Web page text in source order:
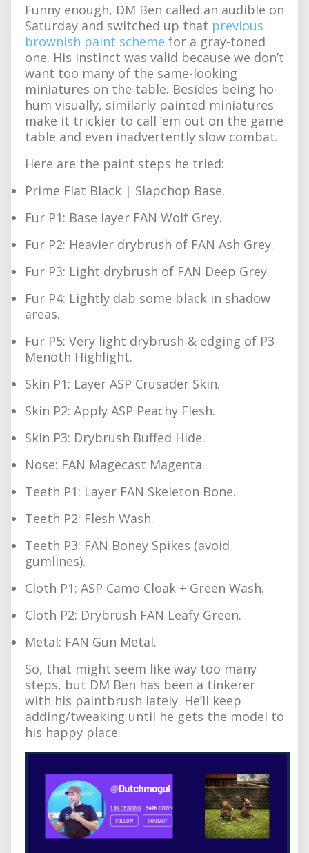
Funny enough, DM Ben called an audible on
Saturday and switched up that previous
brownish paint scheme for a gray-toned
one. His instinct was valid because we don’t
want too many of the same-looking
miniatures on the table. Besides being ho-
hum visually, similarly painted miniatures
make it trickier to call ’em out on the game
table and even inadvertently slow combat.
Here are the paint steps he tried:
Prime Flat Black | Slapchop Base.
Fur P1: Base layer FAN Wolf Grey.
Fur P2: Heavier drybrush of FAN Ash Grey.
Fur P3: Light drybrush of FAN Deep Grey.
Fur P4: Lightly dab some black in shadow
areas.
Fur P5: Very light drybrush & edging of P3
Menoth Highlight.
Skin P1: Layer ASP Crusader Skin.
Skin P2: Apply ASP Peachy Flesh.
Skin P3: Drybrush Buffed Hide.
Nose: FAN Magecast Magenta.
Teeth P1: Layer FAN Skeleton Bone.
Teeth P2: Flesh Wash.
Teeth P3: FAN Boney Spikes (avoid
gumlines).
Cloth P1: ASP Camo Cloak + Green Wash.
Cloth P2: Drybrush FAN Leafy Green.
Metal: FAN Gun Metal.
So, that might seem like way too many
steps, but DM Ben has been a tinkerer
with his paintbrush lately. He’ll keep
adding/tweaking until he gets the model to
his happy place.